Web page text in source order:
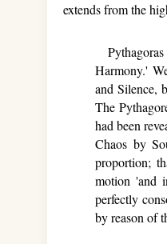
extends from the
Harmony.'
and Silence,
The
had been
Chaos by
proportion;
motion 'and
perfectly
by reason of